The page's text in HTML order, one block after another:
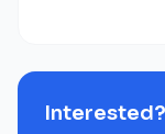
Interested?